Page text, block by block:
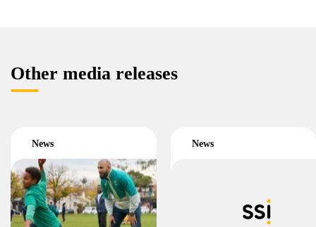
Other media releases
News News